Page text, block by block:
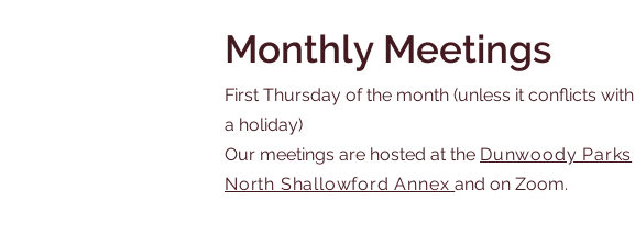
Monthly Meetings
First Thursday of the month (unless it conflicts with
a holiday)
Our meetings are hosted at the Dunwoody Parks
North Shallowford Annexand on Zoom.